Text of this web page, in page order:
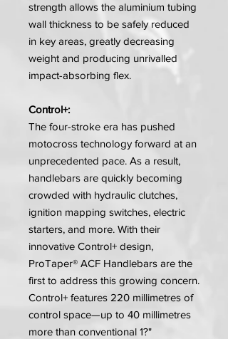
strength allows the aluminium tubing
wall thickness to be safely reduced
in key areas, greatly decreasing
weight and producing unrivalled
impact-absorbing flex.
Control+:
The four-stroke era has pushed
motocross technology forward at an
unprecedented pace. As a result,
handlebars are quickly becoming
crowded with hydraulic clutches,
ignition mapping switches, electric
starters, and more. With their
innovative Control+ design,
ProTaper® ACF Handlebars are the
first to address this growing concern.
Control+ features 220 millimetres of
control space—up to 40 millimetres
more than conventional 1?"